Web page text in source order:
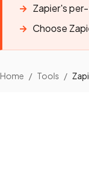
Zapier's
Choose
Home / Tools /